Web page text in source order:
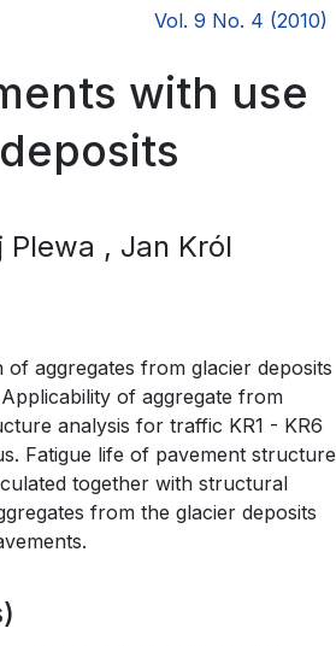
Vol. 9 No. 4 (2010)
with use
Plewa , Jan Król
aggregates from glacier deposits
of aggregate from
analysis for traffic KR1 - KR6
Fatigue life of pavement structure
together with structural
from the glacier deposits